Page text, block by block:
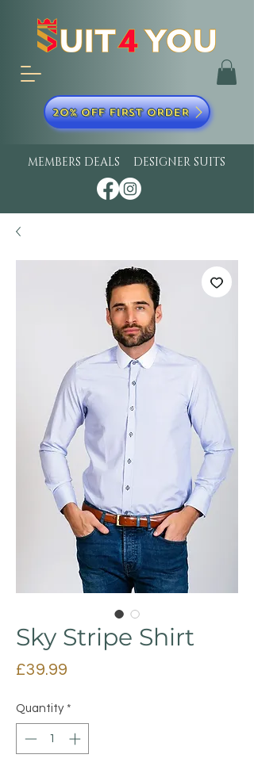
MEMBERS DEALS DESIGNER SUITS
20% OFF FIRST ORDER
Sky Stripe Shirt
£39.99
Quantity *